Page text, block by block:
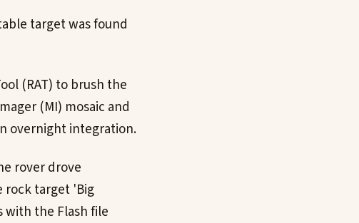
target was found
(RAT) to brush the
(MI) mosaic and
overnight integration.
rover drove
rock target 'Big
with the Flash file